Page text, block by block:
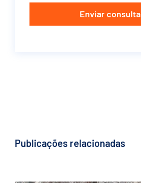
Enviar consulta
Publicações relacionadas